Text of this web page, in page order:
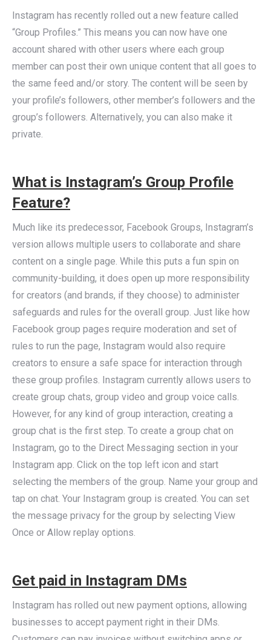
Instagram has recently rolled out a new feature called
“Group Profiles.” This means you can now have one
account shared with other users where each group
member can post their own unique content that all goes to
the same feed and/or story. The content will be seen by
your profile’s followers, other member’s followers and the
group’s followers. Alternatively, you can also make it
private.
What is Instagram’s Group Profile
Feature?
Much like its predecessor, Facebook Groups, Instagram’s
version allows multiple users to collaborate and share
content on a single page. While this puts a fun spin on
community-building, it does open up more responsibility
for creators (and brands, if they choose) to administer
safeguards and rules for the overall group. Just like how
Facebook group pages require moderation and set of
rules to run the page, Instagram would also require
creators to ensure a safe space for interaction through
these group profiles. Instagram currently allows users to
create group chats, group video and group voice calls.
However, for any kind of group interaction, creating a
group chat is the first step. To create a group chat on
Instagram, go to the Direct Messaging section in your
Instagram app. Click on the top left icon and start
selecting the members of the group. Name your group and
tap on chat. Your Instagram group is created. You can set
the message privacy for the group by selecting View
Once or Allow replay options.
Get paid in Instagram DMs
Instagram has rolled out new payment options, allowing
businesses to accept payment right in their DMs.